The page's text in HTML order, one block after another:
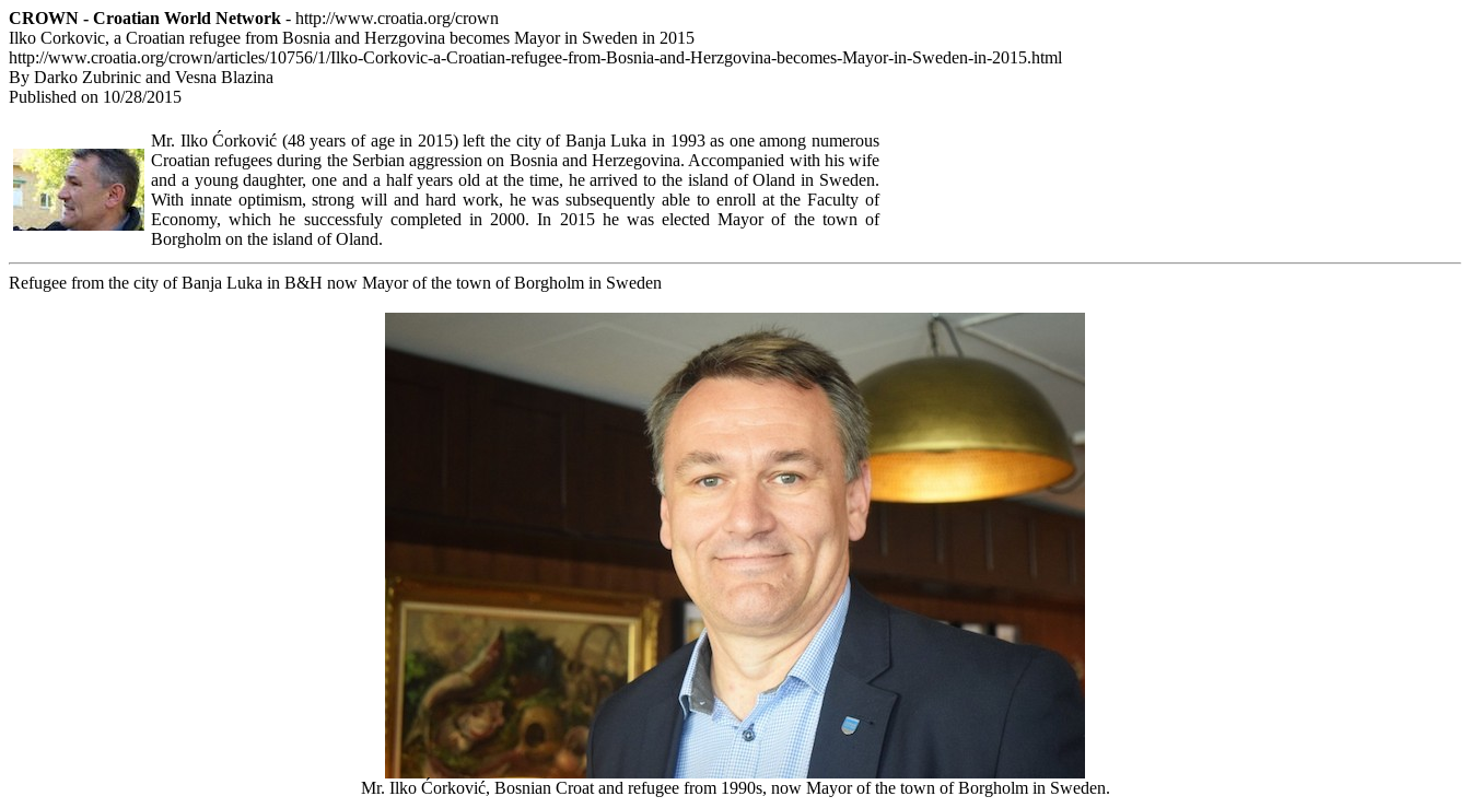
CROWN - Croatian World Network - http://www.croatia.org/crown
Ilko Corkovic, a Croatian refugee from Bosnia and Herzgovina becomes Mayor in Sweden in 2015
http://www.croatia.org/crown/articles/10756/1/Ilko-Corkovic-a-Croatian-refugee-from-Bosnia-and-Herzgovina-becomes-Mayor-in-Sweden-in-2015.html
By Darko Zubrinic and Vesna Blazina
Published on 10/28/2015
Mr. Ilko Ćorković (48 years of age in 2015) left the city of Banja Luka in 1993 as one among numerous
Croatian refugees during the Serbian aggression on Bosnia and Herzegovina. Accompanied with his wife
and a young daughter, one and a half years old at the time, he arrived to the island of Oland in Sweden.
With innate optimism, strong will and hard work, he was subsequently able to enroll at the Faculty of
Economy, which he successfuly completed in 2000. In 2015 he was elected Mayor of the town of
Borgholm on the island of Oland.
Refugee from the city of Banja Luka in B&H now Mayor of the town of Borgholm in Sweden
Mr. Ilko Ćorković, Bosnian Croat and refugee from 1990s, now Mayor of the town of Borgholm in Sweden.